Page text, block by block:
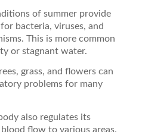
of summer provide
bacteria, viruses, and
This is more common
or stagnant water.
grass, and flowers can
problems for many
also regulates its
flow to various areas.